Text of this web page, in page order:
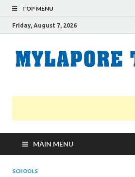
TOP MENU
Friday, August 7, 2026
MAIN MENU
SCHOOLS